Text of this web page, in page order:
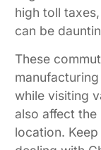
high toll
can be
These
while visiting
also affect
location.